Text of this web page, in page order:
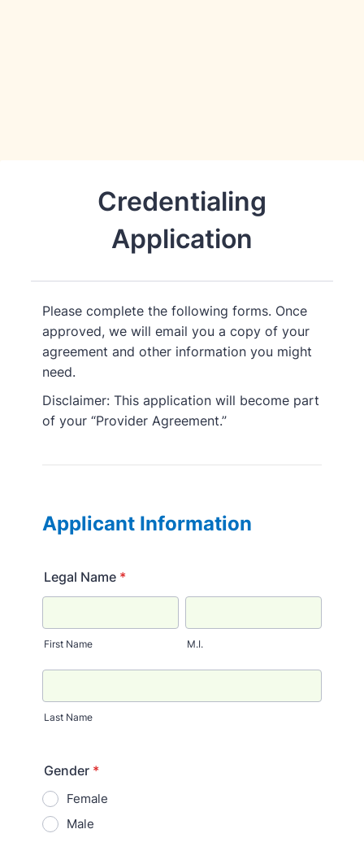
Credentialing
Application
Please complete the following forms. Once
approved, we will email you a copy of your
agreement and other information you might
need.
Disclaimer: This application will become part
of your “Provider Agreement.”
Applicant Information
Legal Name *
First Name M.I.
Last Name
Gender *
Female
Male